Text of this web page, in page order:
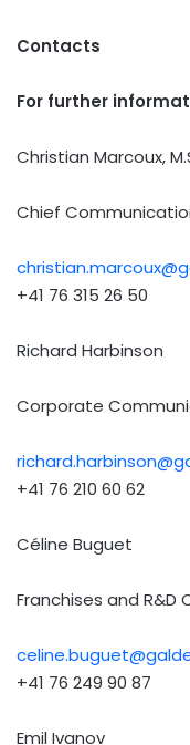
Contacts
For further
Christian Marcoux,
Chief
+41 76 315 26 50
Richard Harbinson
Corporate
+41 76 210 60 62
Céline Buguet
Franchises and
+41 76 249 90 87
Emil Ivanov